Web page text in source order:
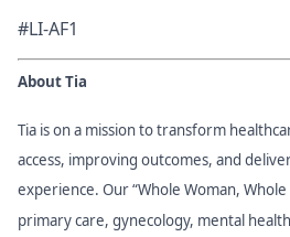
#LI-AF1
About Tia
Tia is on a mission to transform
access, improving outcomes, and
experience. Our “Whole Woman,
primary care, gynecology, mental